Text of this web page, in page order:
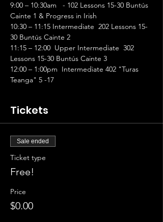
9:00 – 10:30am   - 102 Lessons 15-30 Buntús
Cainte 1 & Progress in Irish
10:30 – 11:15 Intermediate  202 Lessons 15-
30 Buntús Cainte 2
11:15 – 12:00  Upper Intermediate  302
Lessons 15-30 Buntús Cainte 3
12:00 – 1:00pm  Intermediate 402 "Turas
Teanga" 5 -17
Tickets
Sale ended
Ticket type
Free!
Price
$0.00